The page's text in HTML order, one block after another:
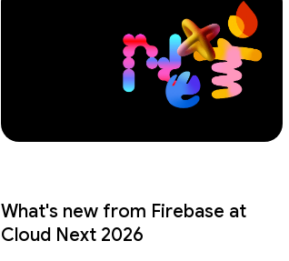
What's new from Firebase at
Cloud Next 2026